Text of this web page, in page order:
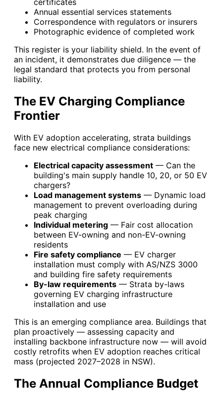
certificates
Annual essential services statements
Correspondence with regulators or insurers
Photographic evidence of completed work
This register is your liability shield. In the event of
an incident, it demonstrates due diligence — the
legal standard that protects you from personal
liability.
The EV Charging Compliance
Frontier
With EV adoption accelerating, strata buildings
face new electrical compliance considerations:
Electrical capacity assessment — Can the
building's main supply handle 10, 20, or 50 EV
chargers?
Load management systems — Dynamic load
management to prevent overloading during
peak charging
Individual metering — Fair cost allocation
between EV-owning and non-EV-owning
residents
Fire safety compliance — EV charger
installation must comply with AS/NZS 3000
and building fire safety requirements
By-law requirements — Strata by-laws
governing EV charging infrastructure
installation and use
This is an emerging compliance area. Buildings that
plan proactively — assessing capacity and
installing backbone infrastructure now — will avoid
costly retrofits when EV adoption reaches critical
mass (projected 2027–2028 in NSW).
The Annual Compliance Budget